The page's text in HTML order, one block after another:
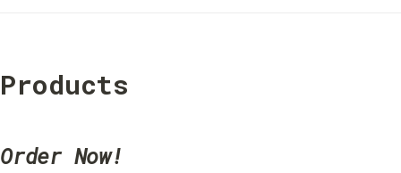
Products
Order Now!